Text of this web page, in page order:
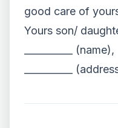
good care of
Yours son/
__________ (name),
__________